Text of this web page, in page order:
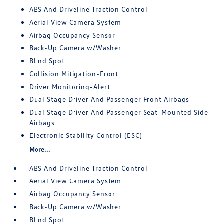
ABS And Driveline Traction Control
Aerial View Camera System
Airbag Occupancy Sensor
Back-Up Camera w/Washer
Blind Spot
Collision Mitigation-Front
Driver Monitoring-Alert
Dual Stage Driver And Passenger Front Airbags
Dual Stage Driver And Passenger Seat-Mounted Side
Airbags
Electronic Stability Control (ESC)
More...
ABS And Driveline Traction Control
Aerial View Camera System
Airbag Occupancy Sensor
Back-Up Camera w/Washer
Blind Spot